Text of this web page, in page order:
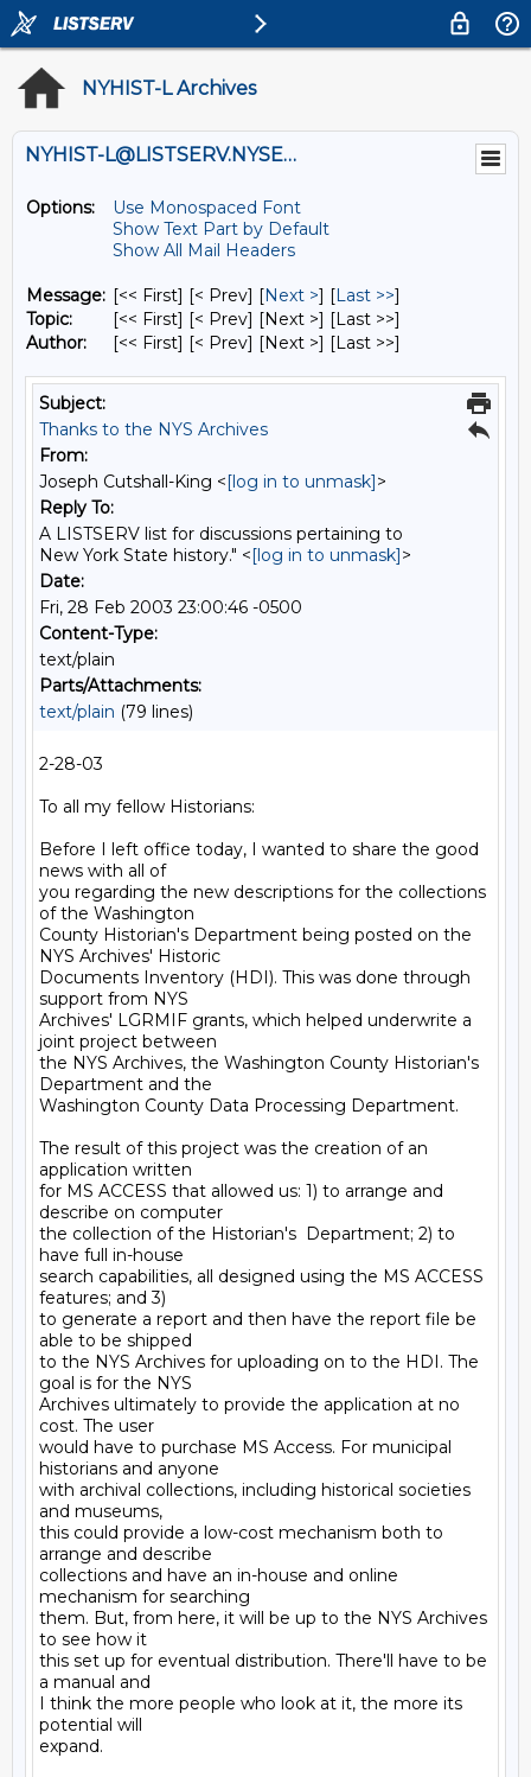
NYHIST-L Archives
NYHIST-L@LISTSERV.NYSED.GOV
Options:
Use Monospaced Font
Show Text Part by Default
Show All Mail Headers
Message: [<< First] [< Prev] [Next >] [Last >>]
Topic:
[<< First] [< Prev] [Next >] [Last >>]
Author:
[<< First] [< Prev] [Next >] [Last >>]
Subject:
Thanks to the NYS Archives
From:
Joseph Cutshall-King <[log in to unmask]>
Reply To:
A LISTSERV list for discussions pertaining to
New York State history." <[log in to unmask]>
Date:
Fri, 28 Feb 2003 23:00:46 -0500
Content-Type:
text/plain
Parts/Attachments:
text/plain (79 lines)
2-28-03
To all my fellow Historians:
Before I left office today, I wanted to share the good
news with all of
you regarding the new descriptions for the collections
of the Washington
County Historian's Department being posted on the
NYS Archives' Historic
Documents Inventory (HDI). This was done through
support from NYS
Archives' LGRMIF grants, which helped underwrite a
joint project between
the NYS Archives, the Washington County Historian's
Department and the
Washington County Data Processing Department.
The result of this project was the creation of an
application written
for MS ACCESS that allowed us: 1) to arrange and
describe on computer
the collection of the Historian's  Department; 2) to
have full in-house
search capabilities, all designed using the MS ACCESS
features; and 3)
to generate a report and then have the report file be
able to be shipped
to the NYS Archives for uploading on to the HDI. The
goal is for the NYS
Archives ultimately to provide the application at no
cost. The user
would have to purchase MS Access. For municipal
historians and anyone
with archival collections, including historical societies
and museums,
this could provide a low-cost mechanism both to
arrange and describe
collections and have an in-house and online
mechanism for searching
them. But, from here, it will be up to the NYS Archives
to see how it
this set up for eventual distribution. There'll have to be
a manual and
I think the more people who look at it, the more its
potential will
expand.